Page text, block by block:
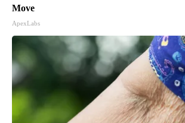
Move
ApexLabs